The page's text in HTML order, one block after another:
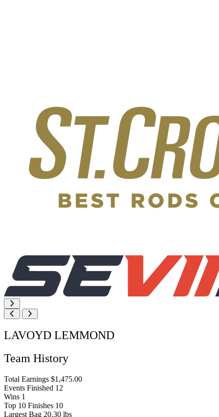
LAVOYD LEMMOND
Team History
Total Earnings $1,475.00
Events Finished 12
Wins 1
Top 10 Finishes 10
Largest Bag 20.30 lbs